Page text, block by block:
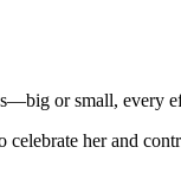
or small, every
her and